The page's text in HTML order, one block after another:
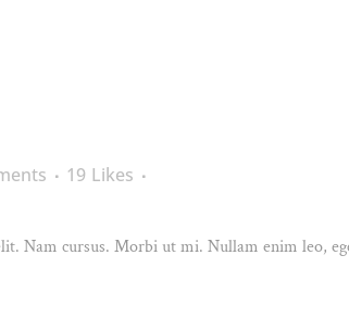
19 Likes
Nam cursus. Morbi ut mi. Nullam enim leo,